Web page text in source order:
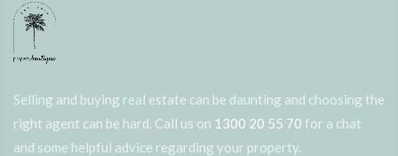
Selling and buying real estate can be daunting and choosing the
right agent can be hard. Call us on 1300 20 55 70 for a chat
and some helpful advice regarding your property.